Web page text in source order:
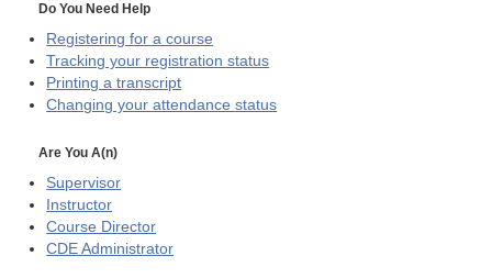
Do You Need Help
Registering for a course
Tracking your registration status
Printing a transcript
Changing your attendance status
Are You A(n)
Supervisor
Instructor
Course Director
CDE Administrator